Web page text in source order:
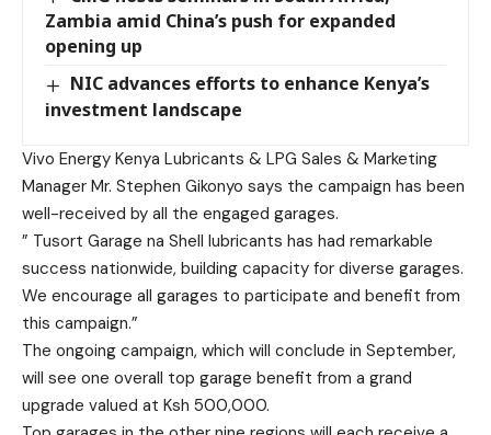
Zambia amid China’s push for expanded
opening up
NIC advances efforts to enhance Kenya’s
investment landscape
Vivo Energy Kenya Lubricants & LPG Sales & Marketing
Manager Mr. Stephen Gikonyo says the campaign has been
well-received by all the engaged garages.
” Tusort Garage na Shell lubricants has had remarkable
success nationwide, building capacity for diverse garages.
We encourage all garages to participate and benefit from
this campaign.”
The ongoing campaign, which will conclude in September,
will see one overall top garage benefit from a grand
upgrade valued at Ksh 500,000.